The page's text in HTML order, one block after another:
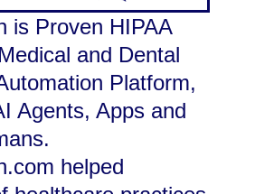
is Proven HIPAA
and Dental
Platform,
Agents, Apps and
helped